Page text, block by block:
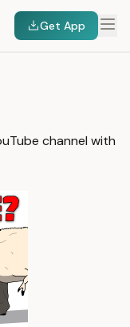
Get App
channel with